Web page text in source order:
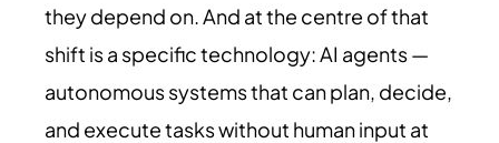
they depend on. And at the centre of that
shift is a specific technology: AI agents —
autonomous systems that can plan, decide,
and execute tasks without human input at